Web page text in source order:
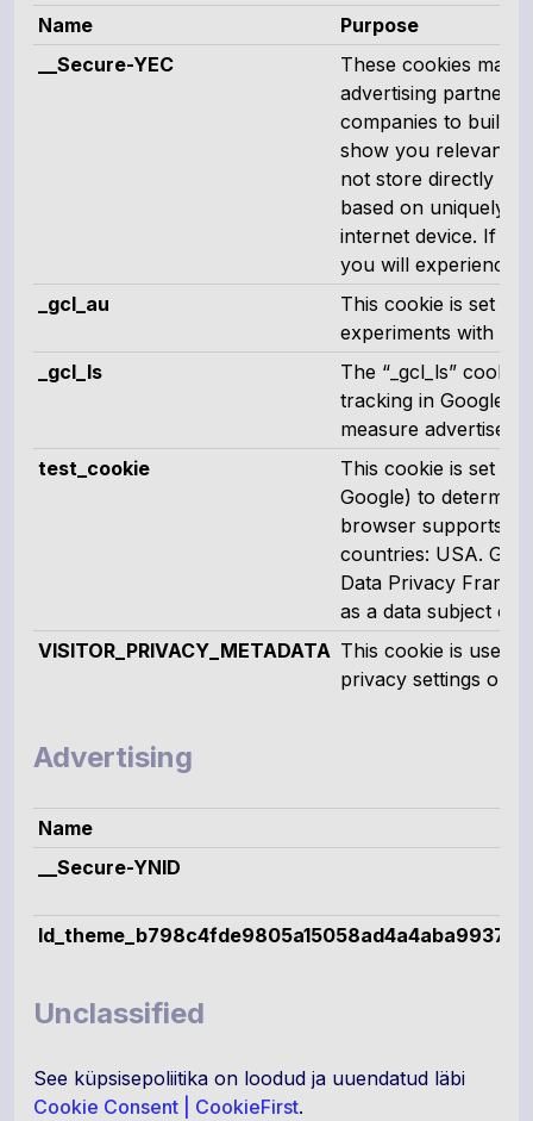
Advertising
Name
Purpose
__Secure-YEC
These cookies may
advertising
companies to build
show you relevant
not store directly
based on uniquely
internet device. If
you will experience
_gcl_au
This cookie is set by
experiments with
_gcl_ls
The “_gcl_ls”
tracking in Google
measure
test_cookie
This cookie is set
Google) to
browser supports
countries: USA.
Data Privacy
as a data subject
VISITOR_PRIVACY_METADATA This cookie is used
privacy settings on
Unclassified
Name
__Secure-YNID
ld_theme_b798c4fde9805a15058ad4a4aba99379
See küpsisepoliitika on loodud ja uuendatud läbi
Cookie Consent | CookieFirst.